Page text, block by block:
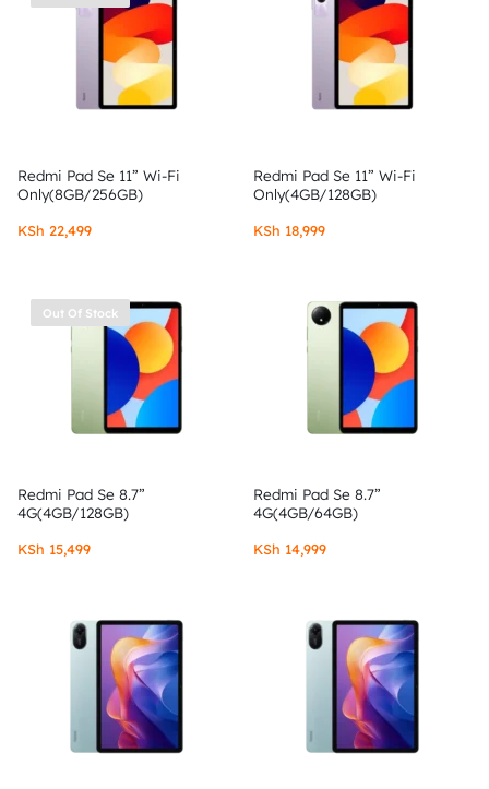
Redmi Pad Se 11” Wi-Fi
Only(8GB/256GB)
KSh 22,499
Redmi Pad Se 11” Wi-Fi
Only(4GB/128GB)
KSh 18,999
Out Of Stock
Redmi Pad Se 8.7”
4G(4GB/128GB)
KSh 15,499
Redmi Pad Se 8.7”
4G(4GB/64GB)
KSh 14,999